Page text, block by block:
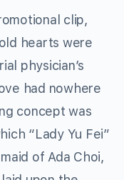
clip,
hearts were
physician’s
had nowhere
concept was
“Lady Yu Fei”
of Ada Choi,